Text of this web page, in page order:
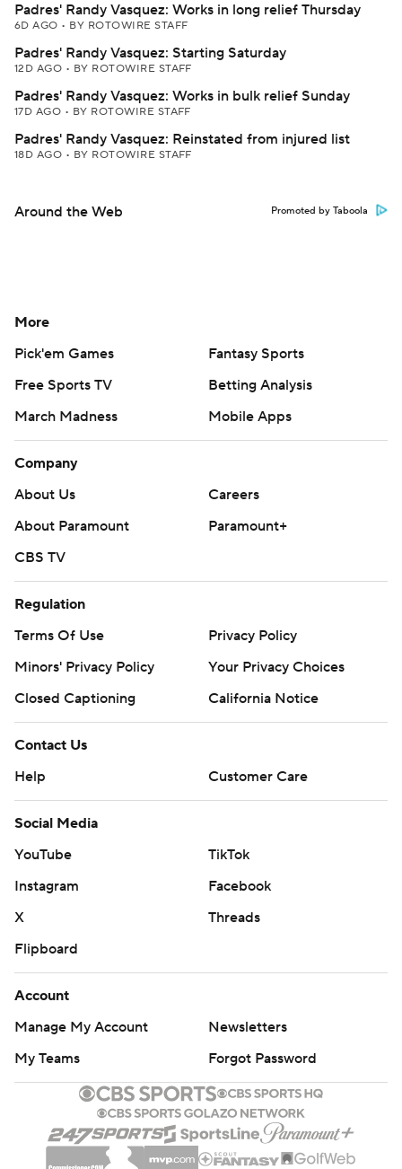
Padres' Randy Vasquez: Works in long relief Thursday
6D AGO • BY ROTOWIRE STAFF
Padres' Randy Vasquez: Starting Saturday
12D AGO • BY ROTOWIRE STAFF
Padres' Randy Vasquez: Works in bulk relief Sunday
17D AGO • BY ROTOWIRE STAFF
Padres' Randy Vasquez: Reinstated from injured list
18D AGO • BY ROTOWIRE STAFF
Around the Web Promoted by Taboola
More
Pick'em Games
Fantasy Sports
Free Sports TV
Betting Analysis
March Madness
Mobile Apps
Company
About Us
Careers
About Paramount
Paramount+
CBS TV
Regulation
Terms Of Use
Privacy Policy
Minors' Privacy Policy
Your Privacy Choices
Closed Captioning
California Notice
Contact Us
Help
Customer Care
Social Media
YouTube
TikTok
Instagram
Facebook
X
Threads
Flipboard
Account
Manage My Account
Newsletters
My Teams
Forgot Password